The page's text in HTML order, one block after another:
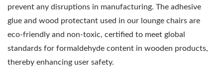
prevent any disruptions in manufacturing. The adhesive
glue and wood protectant used in our lounge chairs are
eco-friendly and non-toxic, certified to meet global
standards for formaldehyde content in wooden products,
thereby enhancing user safety.